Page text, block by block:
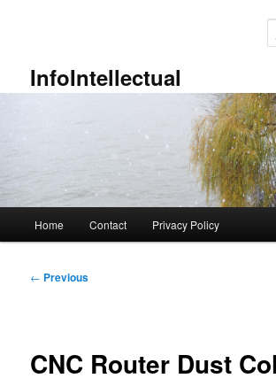
InfoIntellectual
Home Contact Privacy Policy
Post
← Previous
CNC Router Dust